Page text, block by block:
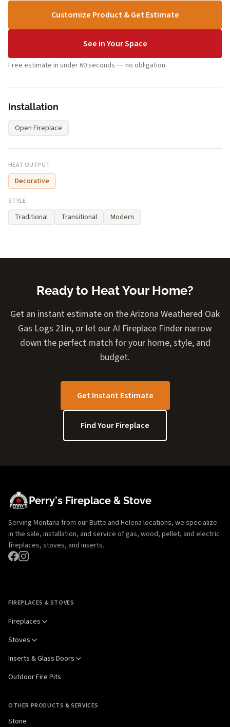
Customize Product & Get Estimate
See in Your Space
Free estimate in under 60 seconds — no obligation.
Installation
Open Fireplace
HEAT OUTPUT
Decorative
STYLE
Traditional Transitional Modern
Ready to Heat Your Home?
Get an instant estimate on the Arizona Weathered Oak
Gas Logs 21in, or let our AI Fireplace Finder narrow
down the perfect match for your home, style, and
budget.
Get Instant Estimate
Find Your Fireplace
Perry's Fireplace & Stove
Serving Montana from our Butte and Helena locations, we specialize
in the sale, installation, and service of gas, wood, pellet, and electric
fireplaces, stoves, and inserts.
FIREPLACES & STOVES
Fireplaces
Stoves
Inserts & Glass Doors
Outdoor Fire Pits
OTHER PRODUCTS & SERVICES
Stone